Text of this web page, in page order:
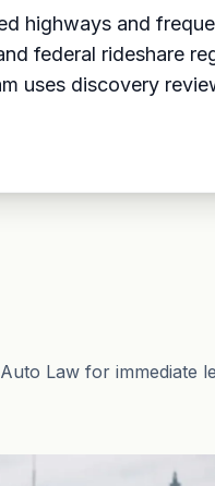
highways and
federal rideshare
uses discovery
Law for immediate